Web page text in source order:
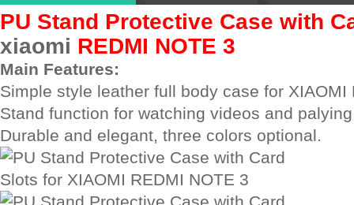
PU Stand Protective Case with
xiaomi REDMI NOTE 3
Main Features:
Simple style leather full body case for XIAOMI
Stand function for watching videos and
Durable and elegant, three colors optional.